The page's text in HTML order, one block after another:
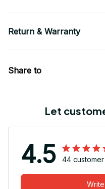
Return & Warranty
Share to
Let
4.5 44